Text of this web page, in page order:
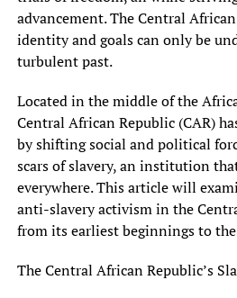
advancement. The Central
identity and goals can only be
turbulent past.
Located in the middle of the
Central African Republic (CAR)
by shifting social and political
scars of slavery, an institution
everywhere. This article will
anti-slavery activism in the
from its earliest beginnings to
The Central African Republic’s